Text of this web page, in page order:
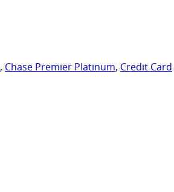
, Chase Premier Platinum, Credit Card